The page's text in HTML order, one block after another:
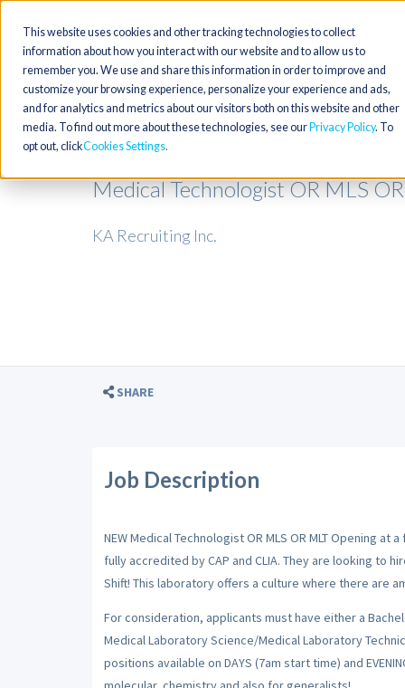
This website uses cookies and other tracking technologies to collect
information about how you interact with our website and to allow us to
remember you. We use and share this information in order to improve and
customize your browsing experience, personalize your experience and ads,
and for analytics and metrics about our visitors both on this website and other
media. To find out more about these technologies, see our Privacy Policy. To
opt out, clickCookies Settings
Medical Technologist OR MLS
KA Recruiting Inc.
SHARE
Job Description
NEW Medical Technologist OR MLS OR MLT Opening
fully accredited by CAP and CLIA. They are looking to
Shift! This laboratory offers a culture where there are
For consideration, applicants must have either a
Medical Laboratory Science/Medical Laboratory
positions available on DAYS (7am start time) and